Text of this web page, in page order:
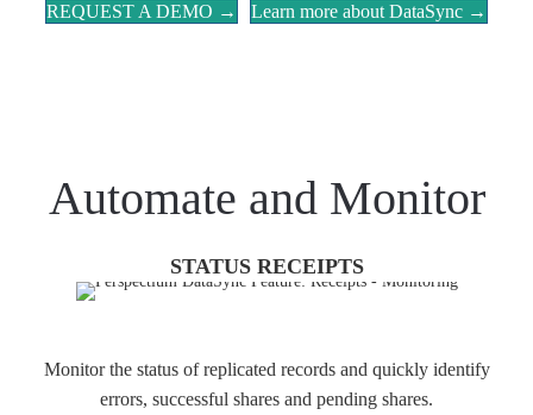
REQUEST A DEMO → Learn more about DataSync →
Automate and Monitor
STATUS RECEIPTS
Monitor the status of replicated records and quickly identify
errors, successful shares and pending shares.